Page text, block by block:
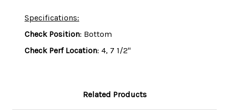
Specifications:
Check Position: Bottom
Check Perf Location: 4, 7 1/2"
Related Products